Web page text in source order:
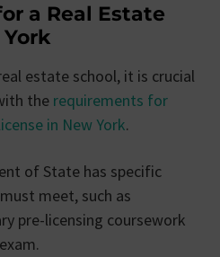
a Real Estate
estate school, it is crucial
the requirements for
in New York.
of State has specific
meet, such as
pre-licensing coursework